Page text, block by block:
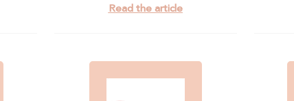
Read the article